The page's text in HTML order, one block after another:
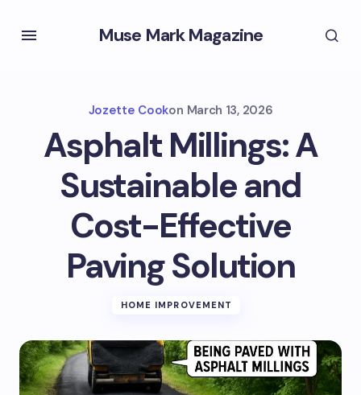
Muse Mark Magazine
Jozette Cookon March 13, 2026
Asphalt Millings: A
Sustainable and
Cost-Effective
Paving Solution
HOME IMPROVEMENT